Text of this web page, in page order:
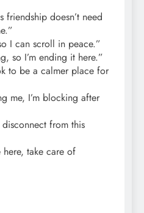
friendship doesn’t need
I can scroll in peace.”
so I’m ending it here.”
to be a calmer place for
me, I’m blocking after
disconnect from this
here, take care of